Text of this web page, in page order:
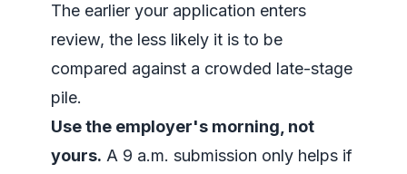
The earlier your application enters
review, the less likely it is to be
compared against a crowded late-stage
pile.
Use the employer's morning, not
yours. A 9 a.m. submission only helps if